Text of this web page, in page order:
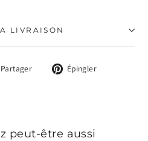
LIVRAISON
Partager
TweeterÉpingler
peut-être aussi